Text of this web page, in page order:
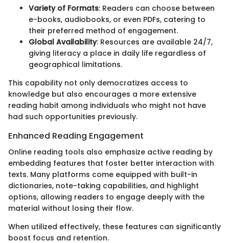
Variety of Formats: Readers can choose between
e-books, audiobooks, or even PDFs, catering to
their preferred method of engagement.
Global Availability: Resources are available 24/7,
giving literacy a place in daily life regardless of
geographical limitations.
This capability not only democratizes access to
knowledge but also encourages a more extensive
reading habit among individuals who might not have
had such opportunities previously.
Enhanced Reading Engagement
Online reading tools also emphasize active reading by
embedding features that foster better interaction with
texts. Many platforms come equipped with built-in
dictionaries, note-taking capabilities, and highlight
options, allowing readers to engage deeply with the
material without losing their flow.
When utilized effectively, these features can significantly
boost focus and retention.